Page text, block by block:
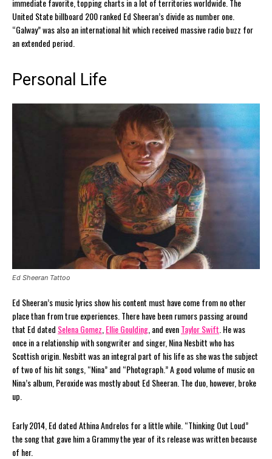
immediate favorite, topping charts in a lot of territories worldwide. The
United State billboard 200 ranked Ed Sheeran’s divide as number one.
“Galway” was also an international hit which received massive radio buzz for
an extended period.
Personal Life
Ed Sheeran Tattoo
Ed Sheeran’s music lyrics show his content must have come from no other
place than from true experiences. There have been rumors passing around
that Ed dated Selena Gomez Ellie Goulding , and evenTaylor Swift . He was
once in a relationship with songwriter and singer, Nina Nesbitt who has
Scottish origin. Nesbitt was an integral part of his life as she was the subject
of two of his hit songs, “Nina” and “Photograph.” A good volume of music on
Nina’s album, Peroxide was mostly about Ed Sheeran. The duo, however, broke
up.
Early 2014, Ed dated Athina Andrelos for a little while. “Thinking Out Loud”
the song that gave him a Grammy the year of its release was written because
of her.